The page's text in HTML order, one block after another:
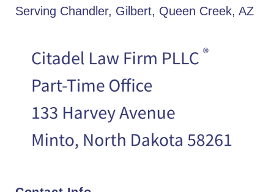
Serving Chandler, Gilbert, Queen Creek, AZ